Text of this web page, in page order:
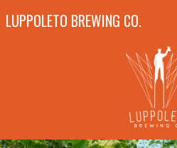
LUPPOLETO BREWING CO.